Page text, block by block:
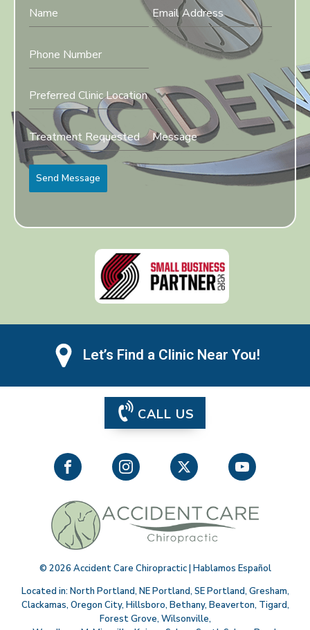
Preferred Clinic Location
Send Message
Let’s Find a Clinic Near You!
CALL US
© 2026 Accident Care Chiropractic | Hablamos Español
Located in: North Portland, NE Portland, SE Portland, Gresham,
Clackamas, Oregon City, Hillsboro, Bethany, Beaverton, Tigard,
Forest Grove, Wilsonville,